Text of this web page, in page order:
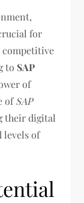
for
competitive
to SAP
of
ofSAP
their digital
levels of